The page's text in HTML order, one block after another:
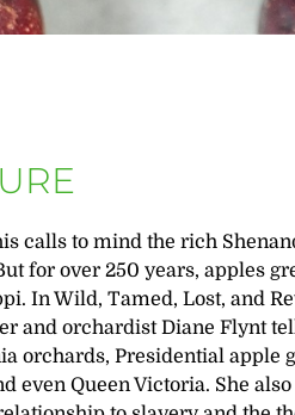
calls to mind the rich
for over 250 years, apples
In Wild, Tamed, Lost, and
and orchardist Diane Flynt
orchards, Presidential apple
even Queen Victoria. She